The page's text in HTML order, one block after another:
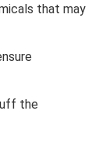
that may
the